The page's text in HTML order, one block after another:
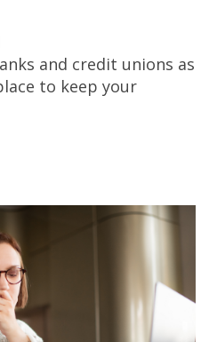
and credit unions as
to keep your